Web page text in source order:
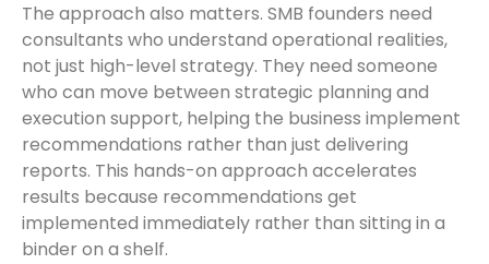
The approach also matters. SMB founders need
consultants who understand operational realities,
not just high-level strategy. They need someone
who can move between strategic planning and
execution support, helping the business implement
recommendations rather than just delivering
reports. This hands-on approach accelerates
results because recommendations get
implemented immediately rather than sitting in a
binder on a shelf.